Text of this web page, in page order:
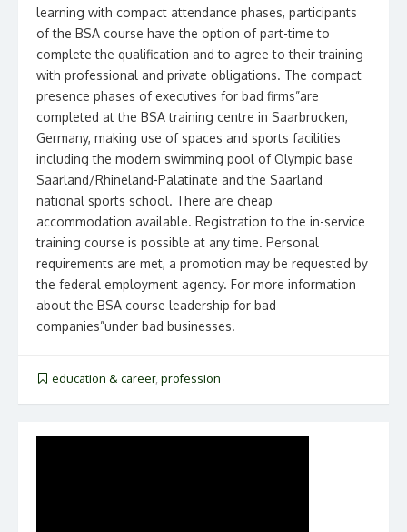
learning with compact attendance phases, participants
of the BSA course have the option of part-time to
complete the qualification and to agree to their training
with professional and private obligations. The compact
presence phases of executives for bad firms”are
completed at the BSA training centre in Saarbrucken,
Germany, making use of spaces and sports facilities
including the modern swimming pool of Olympic base
Saarland/Rhineland-Palatinate and the Saarland
national sports school. There are cheap
accommodation available. Registration to the in-service
training course is possible at any time. Personal
requirements are met, a promotion may be requested by
the federal employment agency. For more information
about the BSA course leadership for bad
companies”under bad businesses.
education & career, profession